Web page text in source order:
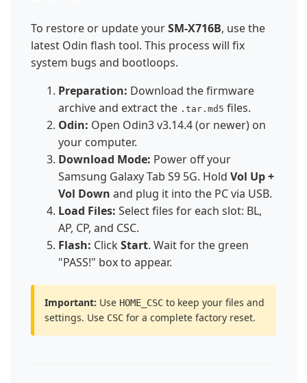
To restore or update yourSM-X716B, use the
latest Odin flash tool. This process will fix
system bugs and bootloops.
Preparation: Download the firmware
archive and extract the .tar.md5 files.
Odin: Open Odin3 v3.14.4 (or newer) on
your computer.
Download Mode: Power off your
Samsung Galaxy Tab S9 5G. Hold Vol Up +
Vol Down and plug it into the PC via USB.
Load Files: Select files for each slot: BL,
AP, CP, and CSC.
Flash: ClickStart. Wait for the green
"PASS!" box to appear.
Important: Use HOME_CSC to keep your files and
settings. Use CSC for a complete factory reset.